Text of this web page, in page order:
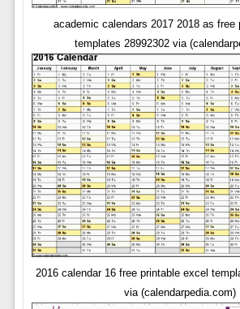
academic calendars 2017 2018 as free
templates 28992302 via
2016 calendar 16 free printable excel
via (calendarpedia.com)